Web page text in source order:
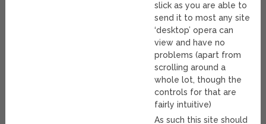
slick as you are able to
send it to most any site
‘desktop’ opera can
view and have no
problems (apart from
scrolling around a
whole lot, though the
controls for that are
fairly intuitive)
As such this site should